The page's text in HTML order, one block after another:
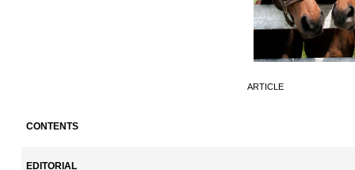
ARTICLE
CONTENTS
EDITORIAL